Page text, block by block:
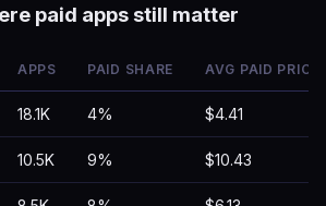
paid apps still matter
APPS PAID SHARE AVG PAID PRICE
18.1K 4% $4.41
10.5K 9% $10.43